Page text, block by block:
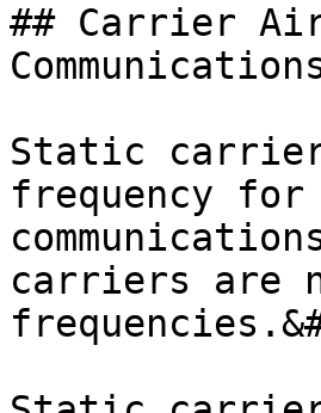
## Carrier
Static
frequency
carriers are